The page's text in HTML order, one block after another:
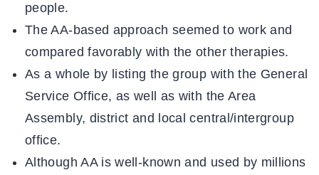
people.
The AA-based approach seemed to work and
compared favorably with the other therapies.
As a whole by listing the group with the General
Service Office, as well as with the Area
Assembly, district and local central/intergroup
office.
Although AA is well-known and used by millions